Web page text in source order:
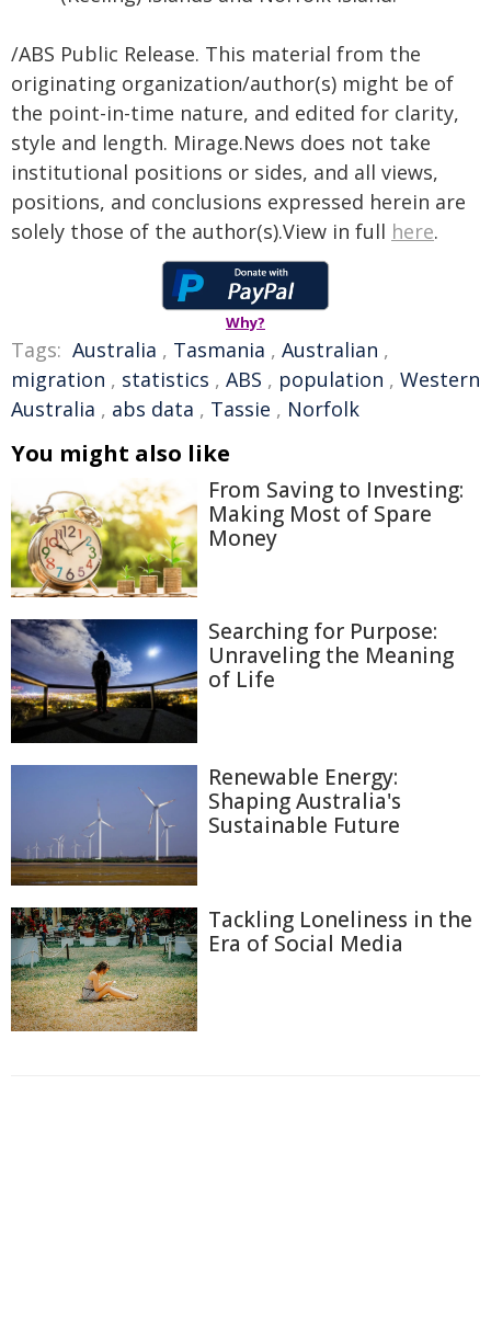
/ABS Public Release. This material from the
originating organization/author(s) might be of
the point-in-time nature, and edited for clarity,
style and length. Mirage.News does not take
institutional positions or sides, and all views,
positions, and conclusions expressed herein are
solely those of the author(s).View in full here.
Why?
Tags: Australia , Tasmania , Australian ,
migration , statistics , ABS , population , Western
Australia , abs data , Tassie , Norfolk
You might also like
From Saving to Investing:
Making Most of Spare
Money
Searching for Purpose:
Unraveling the Meaning
of Life
Renewable Energy:
Shaping Australia's
Sustainable Future
Tackling Loneliness in the
Era of Social Media